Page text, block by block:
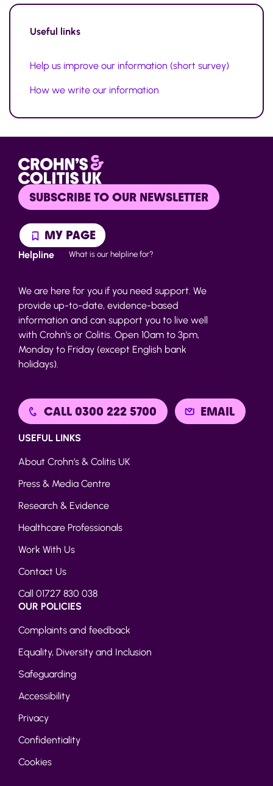
Useful links
Help us improve our information (short survey)
How we write our information
SUBSCRIBE TO OUR NEWSLETTER
MY PAGE
Helpline What is our helpline for?
We are here for you if you need support. We
provide up-to-date, evidence-based
information and can support you to live well
with Crohn’s or Colitis. Open 10am to 3pm,
Monday to Friday (except English bank
holidays).
CALL 0300 222 5700 EMAIL
USEFUL LINKS
About Crohn’s & Colitis UK
Press & Media Centre
Research & Evidence
Healthcare Professionals
Work With Us
Contact Us
Call 01727 830 038
OUR POLICIES
Complaints and feedback
Equality, Diversity and Inclusion
Safeguarding
Accessibility
Privacy
Confidentiality
Cookies